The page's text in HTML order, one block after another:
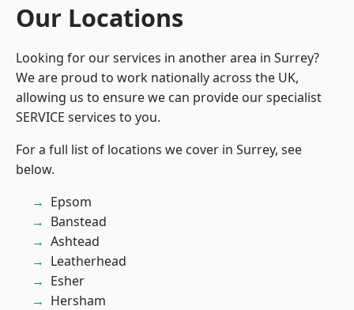
Our Locations
Looking for our services in another area in Surrey?
We are proud to work nationally across the UK,
allowing us to ensure we can provide our specialist
SERVICE services to you.
For a full list of locations we cover in Surrey, see
below.
Epsom
Banstead
Ashtead
Leatherhead
Esher
Hersham